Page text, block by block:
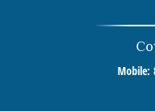
Mobile: